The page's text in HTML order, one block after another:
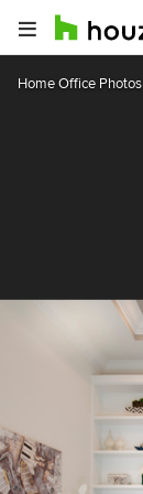
Home Office Photos